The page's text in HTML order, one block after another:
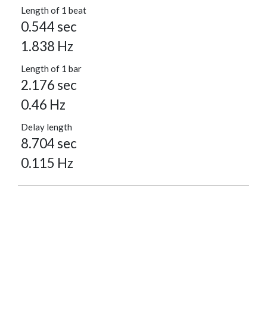
Length of 1 beat
0.544 sec
1.838 Hz
Length of 1 bar
2.176 sec
0.46 Hz
Delay length
8.704 sec
0.115 Hz